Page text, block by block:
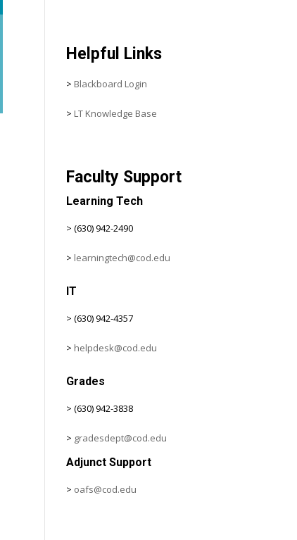
Helpful Links
> Blackboard Login
> LT Knowledge Base
Faculty Support
Learning Tech
> (630) 942-2490
> learningtech@cod.edu
IT
> (630) 942-4357
> helpdesk@cod.edu
Grades
> (630) 942-3838
> gradesdept@cod.edu
Adjunct Support
> oafs@cod.edu